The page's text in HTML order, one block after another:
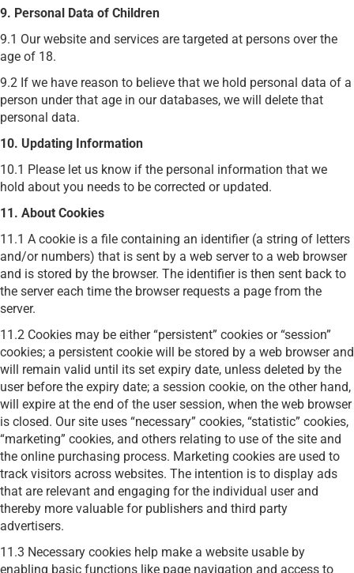
9. Personal Data of Children
9.1 Our website and services are targeted at persons over the
age of 18.
9.2 If we have reason to believe that we hold personal data of a
person under that age in our databases, we will delete that
personal data.
10. Updating Information
10.1 Please let us know if the personal information that we
hold about you needs to be corrected or updated.
11. About Cookies
11.1 A cookie is a file containing an identifier (a string of letters
and/or numbers) that is sent by a web server to a web browser
and is stored by the browser. The identifier is then sent back to
the server each time the browser requests a page from the
server.
11.2 Cookies may be either “persistent” cookies or “session”
cookies; a persistent cookie will be stored by a web browser and
will remain valid until its set expiry date, unless deleted by the
user before the expiry date; a session cookie, on the other hand,
will expire at the end of the user session, when the web browser
is closed. Our site uses “necessary” cookies, “statistic” cookies,
“marketing” cookies, and others relating to use of the site and
the online purchasing process. Marketing cookies are used to
track visitors across websites. The intention is to display ads
that are relevant and engaging for the individual user and
thereby more valuable for publishers and third party
advertisers.
11.3 Necessary cookies help make a website usable by
enabling basic functions like page navigation and access to